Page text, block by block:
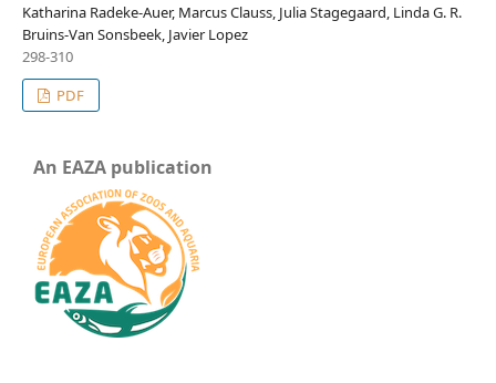
Katharina Radeke-Auer, Marcus Clauss, Julia Stagegaard, Linda G. R.
Bruins-Van Sonsbeek, Javier Lopez
298-310
PDF
An EAZA publication